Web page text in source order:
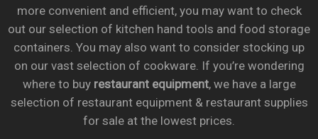
more convenient and efficient, you may want to check
out our selection of kitchen hand tools and food storage
containers. You may also want to consider stocking up
on our vast selection of cookware. If you’re wondering
where to buy restaurant equipment, we have a large
selection of restaurant equipment & restaurant supplies
for sale at the lowest prices.